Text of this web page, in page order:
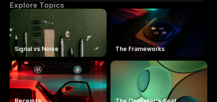
Explore Topics
Signal vs Noise The Frameworks